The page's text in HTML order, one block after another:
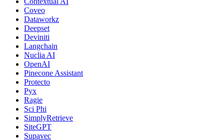
Coveo
Dataworkz
Deepset
Deviniti
Langchain
Nuclia AI
OpenAI
Pinecone Assistant
Protecto
Pyx
Ragie
Sci Phi
SimplyRetrieve
SiteGPT
Supavec